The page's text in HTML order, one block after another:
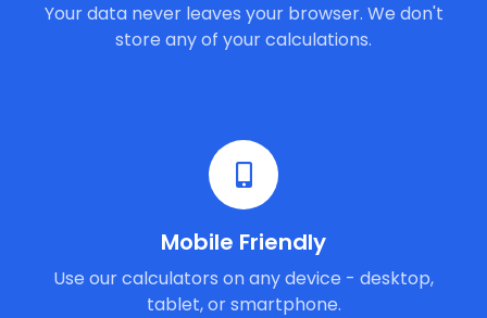
Your data never leaves your browser. We don't
store any of your calculations.
Mobile Friendly
Use our calculators on any device - desktop,
tablet, or smartphone.